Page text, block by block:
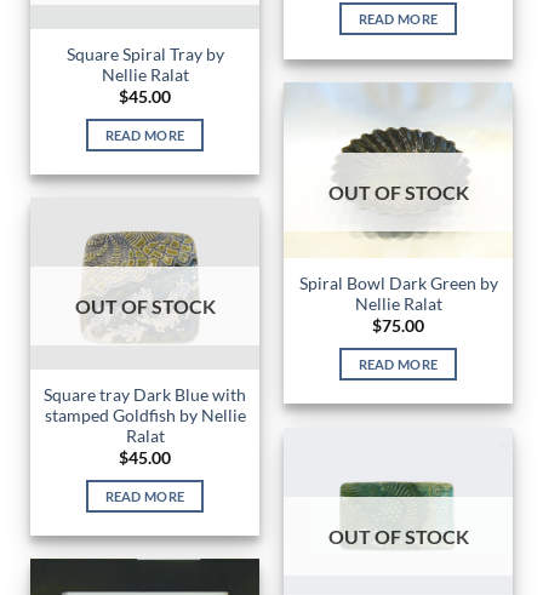
READ MORE
Square Spiral Tray by
Nellie Ralat
$45.00
READ MORE
OUT OF STOCK
Spiral Bowl Dark Green by
Nellie Ralat
$75.00
READ MORE
OUT OF STOCK
Square tray Dark Blue with
stamped Goldfish by Nellie
Ralat
$45.00
READ MORE
OUT OF STOCK